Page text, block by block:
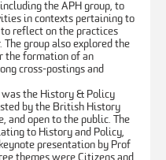
the APH group, to
in contexts pertaining to
reflect on the practices
group also explored the
the formation of an
cross-postings and
was the History & Policy
by the British History
and open to the public. The
to History and Policy,
presentation by Prof